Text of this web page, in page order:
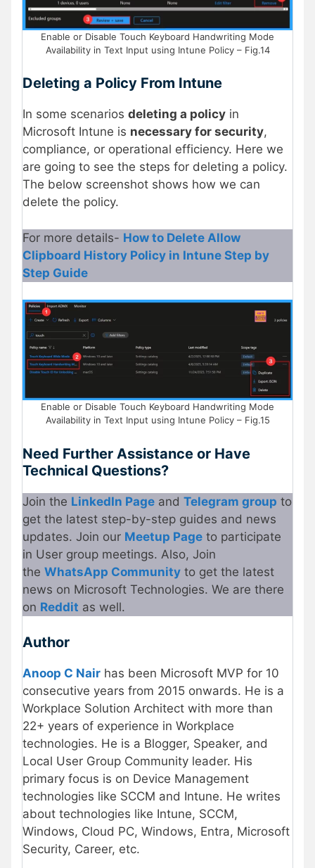
Enable or Disable Touch Keyboard Handwriting Mode
Availability in Text Input using Intune Policy – Fig.14
Deleting a Policy From Intune
In some scenarios deleting a policy in
Microsoft Intune is necessary for security,
compliance, or operational efficiency. Here we
are going to see the steps for deleting a policy.
The below screenshot shows how we can
delete the policy.
For more details- How to Delete Allow
Clipboard History Policy in Intune Step by
Step Guide
Enable or Disable Touch Keyboard Handwriting Mode
Availability in Text Input using Intune Policy – Fig.15
Need Further Assistance or Have
Technical Questions?
Join the LinkedIn Page and Telegram group to
get the latest step-by-step guides and news
updates. Join our Meetup Page to participate
in User group meetings. Also, Join
the WhatsApp Community to get the latest
news on Microsoft Technologies. We are there
on Reddit as well.
Author
Anoop C Nair has been Microsoft MVP for 10
consecutive years from 2015 onwards. He is a
Workplace Solution Architect with more than
22+ years of experience in Workplace
technologies. He is a Blogger, Speaker, and
Local User Group Community leader. His
primary focus is on Device Management
technologies like SCCM and Intune. He writes
about technologies like Intune, SCCM,
Windows, Cloud PC, Windows, Entra, Microsoft
Security, Career, etc.